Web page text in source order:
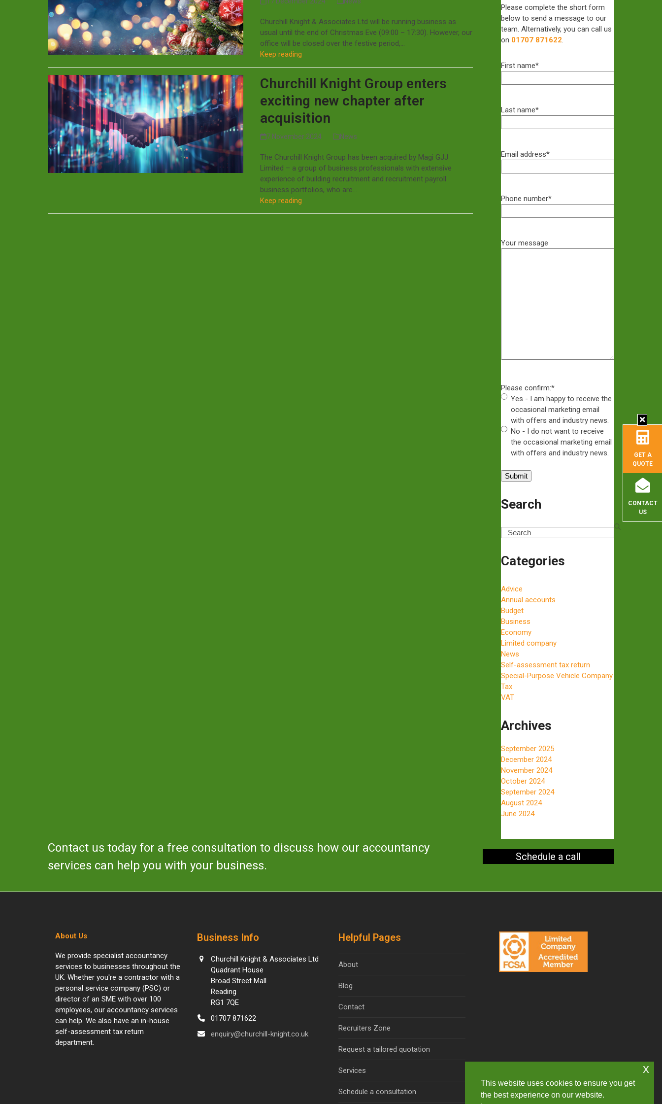
GET A
QUOTE
CONTACT
US
Churchill Knight & Associates Ltd will be running business as
usual until the end of Christmas Eve (09:00 – 17:30). However, our
office will be closed over the festive period,…
Keep reading
Churchill Knight Group enters
exciting new chapter after
acquisition
7 November 2024 News
The Churchill Knight Group has been acquired by Magi GJJ
Limited – a group of business professionals with extensive
experience of building recruitment and recruitment payroll
business portfolios, who are…
Keep reading
Please complete the short form
below to send a message to our
team. Alternatively, you can call us
on 01707 871622.
First name*
Last name*
Email address*
Phone number*
Your message
Please confirm:*
Yes - I am happy to receive the
occasional marketing email
with offers and industry news.
No - I do not want to receive
the occasional marketing email
with offers and industry news.
Search
Search
Categories
Advice
Annual accounts
Budget
Business
Economy
Limited company
News
Self-assessment tax return
Special-Purpose Vehicle Company
Tax
VAT
Archives
September 2025
December 2024
November 2024
October 2024
September 2024
August 2024
June 2024
Contact us today for a free consultation to discuss how our accountancy
services can help you with your business.
Schedule a call
About Us
We provide specialist accountancy
services to businesses throughout the
UK. Whether you're a contractor with a
personal service company (PSC) or
director of an SME with over 100
employees, our accountancy services
can help. We also have an in-house
self-assessment tax return
department.
Business Info
Churchill Knight & Associates Ltd
Quadrant House
Broad Street Mall
Reading
RG1 7QE
01707 871622
enquiry@churchill-knight.co.uk
Helpful Pages
About
Blog
Contact
Recruiters Zone
Request a tailored quotation
Services
Schedule a consultation
This website uses cookies to ensure you get
the best experience on our website.
x